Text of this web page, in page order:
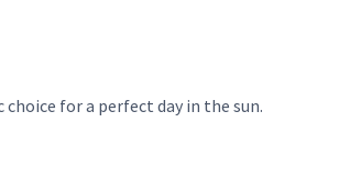
for a perfect day in the sun.